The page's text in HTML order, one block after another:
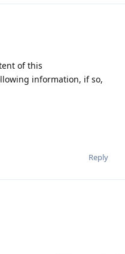
of this
information, if so,
Reply